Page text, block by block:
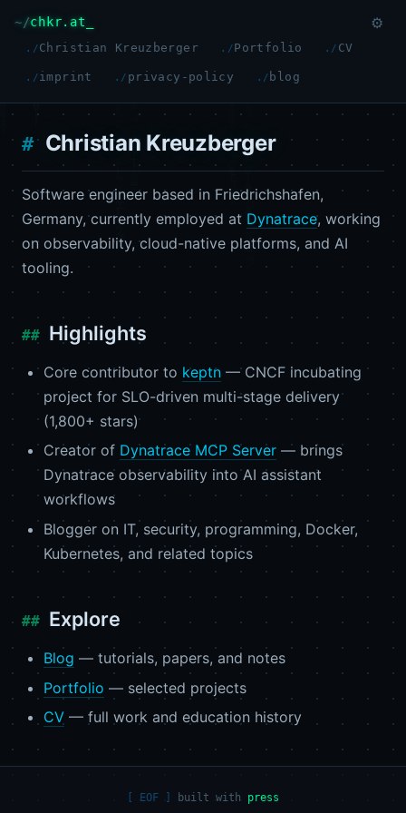
chkr.at
Christian Kreuzberger Portfolio CV
imprint privacy-policy blog
⚙
Christian Kreuzberger
Software engineer based in Friedrichshafen,
Germany, currently employed at Dynatrace, working
on observability, cloud-native platforms, and AI
tooling.
Highlights
Core contributor to keptn — CNCF incubating
project for SLO-driven multi-stage delivery
(1,800+ stars)
Creator of Dynatrace MCP Server — brings
Dynatrace observability into AI assistant
workflows
Blogger on IT, security, programming, Docker,
Kubernetes, and related topics
Explore
Blog — tutorials, papers, and notes
Portfolio — selected projects
CV — full work and education history
built with press